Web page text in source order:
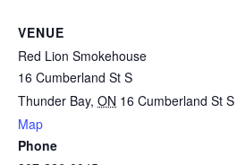
VENUE
Red Lion Smokehouse
16 Cumberland St S
Thunder Bay, ON 16 Cumberland St S
Map
Phone